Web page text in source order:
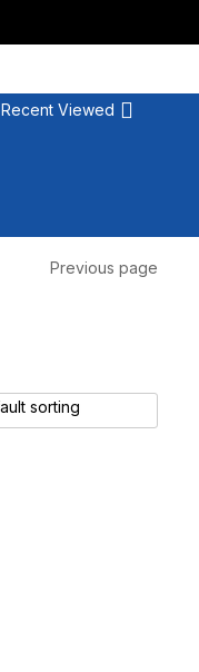
Recent Viewed
Previous page